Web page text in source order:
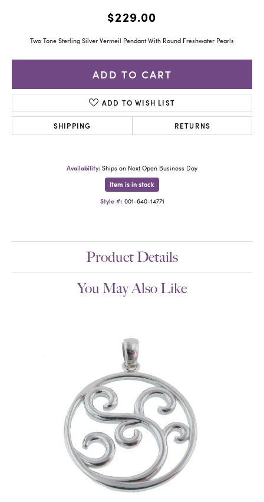
$229.00
Two Tone Sterling Silver Vermeil Pendant With Round Freshwater Pearls
ADD TO CART
ADD TO WISH LIST
SHIPPING RETURNS
Availability: Ships on Next Open Business Day
Item is in stock
Style #: 001-640-14771
Product Details
You May Also Like